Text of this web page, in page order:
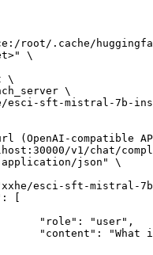
root/.cache/
\
\
\
esci-sft-mistral-7b-
(OpenAI-compatible
v1/chat/